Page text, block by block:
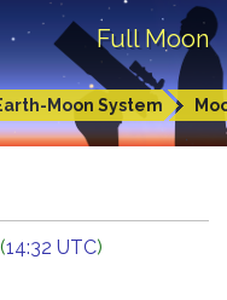
Full Moon
Moon System
14:32 UTC)